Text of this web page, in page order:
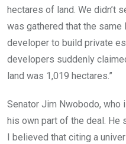
hectares of land. We didn’t
was gathered that the same
developer to build private
developers suddenly
land was 1,019 hectares.”
Senator Jim Nwobodo, who
his own part of the deal. He
I believed that citing a